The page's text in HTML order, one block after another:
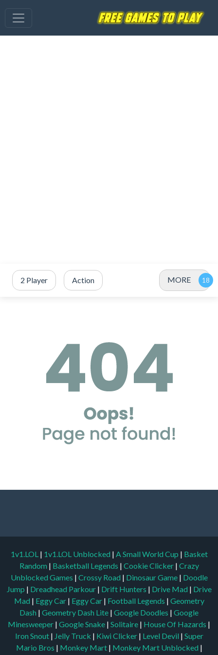
2 Player Action MORE
1v1.LOL | 1v1.LOL Unblocked | A Small World Cup | Basket
Random | Basketball Legends | Cookie Clicker | Crazy
Unblocked Games | Crossy Road | Dinosaur Game | Doodle
Jump | Dreadhead Parkour | Drift Hunters | Drive Mad | Drive
Mad | Eggy Car | Eggy Car | Football Legends | Geometry
Dash | Geometry Dash Lite | Google Doodles | Google
Minesweeper | Google Snake | Solitaire | House Of Hazards |
Iron Snout | Jelly Truck | Kiwi Clicker | Level Devil | Super
Mario Bros | Monkey Mart | Monkey Mart Unblocked |